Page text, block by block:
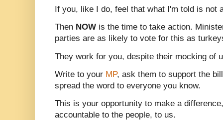
If you, like I do, feel that what I'm told is not
Then NOW is the time to take action.
parties are as likely to vote for this as
They work for you, despite their mocking of
Write to your MP, ask them to support the
spread the word to everyone you know.
This is your opportunity to make a
accountable to the people, to us.